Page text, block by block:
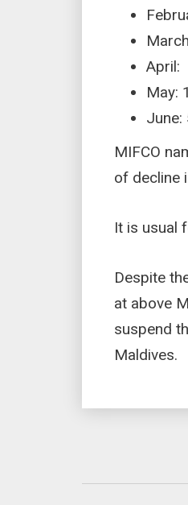
April:
May:
June:
MIFCO
of decline
It is usual
Despite
at above
suspend
Maldives.